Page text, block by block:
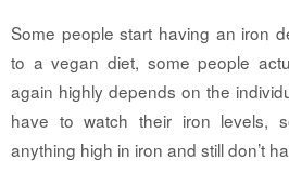
Some people start having an iron
to a vegan diet, some people
again highly depends on the
have to watch their iron levels,
anything high in iron and still don’t